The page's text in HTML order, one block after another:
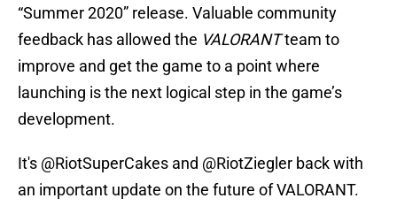
“Summer 2020” release. Valuable community
feedback has allowed the VALORANTteam to
improve and get the game to a point where
launching is the next logical step in the game’s
development.
It's @RiotSuperCakes and @RiotZiegler back with
an important update on the future of VALORANT.